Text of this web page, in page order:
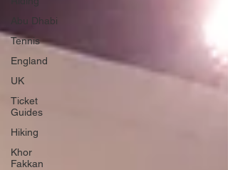
Abu Dhabi
Tennis
England
UK
Ticket
Guides
Hiking
Khor
Fakkan